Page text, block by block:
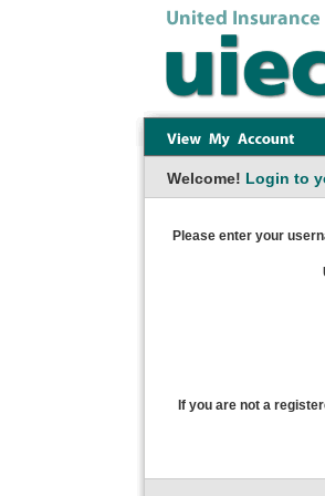
Welcome! Login to
Please enter your
If you are not a